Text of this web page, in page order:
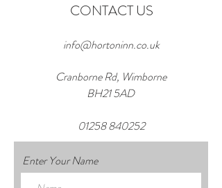
CONTACT US
info@hortoninn.co.uk
Cranborne Rd, Wimborne
BH21 5AD
01258 840252
Enter Your Name